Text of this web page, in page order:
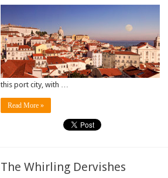
Light
this port city, with …
Read More »
The Whirling Dervishes